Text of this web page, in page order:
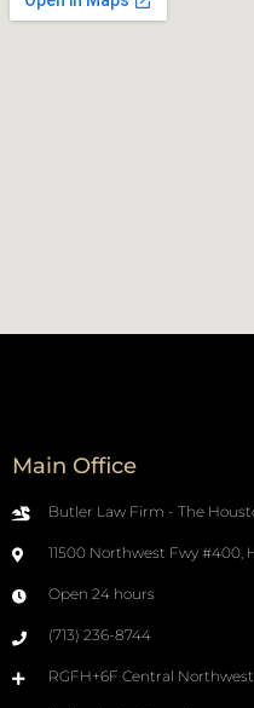
Main Office
Butler Law Firm - The
11500 Northwest Fwy #400,
Open 24 hours
(713) 236-8744
RGFH+6F Central